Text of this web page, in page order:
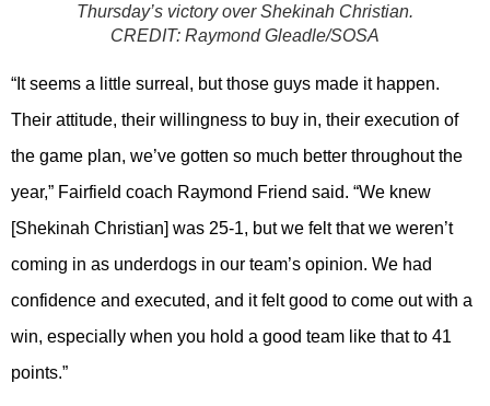
Thursday’s victory over Shekinah Christian.
CREDIT: Raymond Gleadle/SOSA
“It seems a little surreal, but those guys made it happen.
Their attitude, their willingness to buy in, their execution of
the game plan, we’ve gotten so much better throughout the
year,” Fairfield coach Raymond Friend said. “We knew
[Shekinah Christian] was 25-1, but we felt that we weren’t
coming in as underdogs in our team’s opinion. We had
confidence and executed, and it felt good to come out with a
win, especially when you hold a good team like that to 41
points.”